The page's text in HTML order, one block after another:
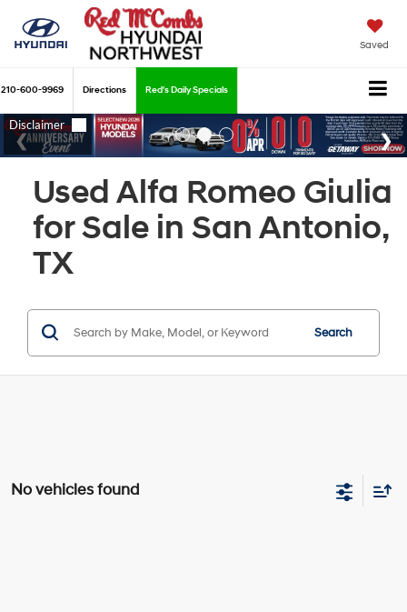
Saved
210-600-9969 Directions Red's Daily Specials
Used Alfa Romeo Giulia
for Sale in San Antonio,
TX
Search
No vehicles found